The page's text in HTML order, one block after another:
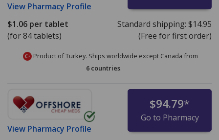
View Pharmacy Profile
$1.06 per tablet
(for 84 tablets)
Standard shipping: $14.95
(Free for first order)
Product of Turkey. Ships worldwide except Canada from
6 countries.
View Pharmacy Profile
$94.79*
Go to Pharmacy